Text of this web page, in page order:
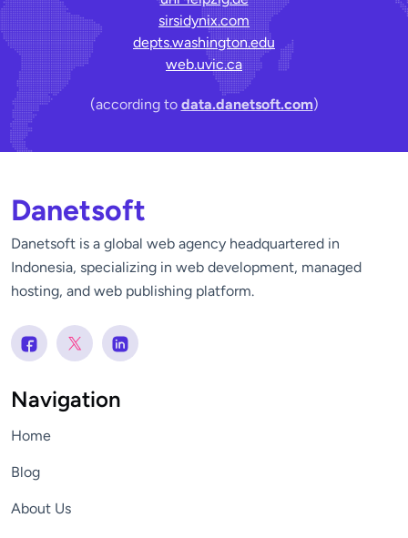
sirsidynix.com
depts.washington.edu
web.uvic.ca
(according to data.danetsoft.com)
Danetsoft
Danetsoft is a global web agency headquartered in
Indonesia, specializing in web development, managed
hosting, and web publishing platform.
Navigation
Home
Blog
About Us